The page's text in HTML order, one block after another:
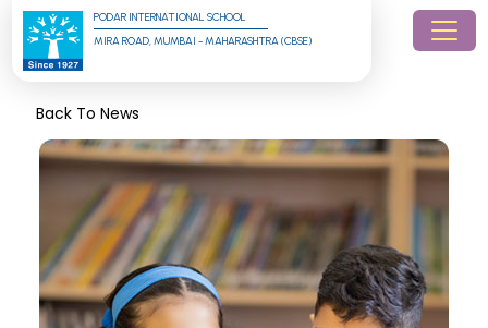
PODAR INTERNATIONAL SCHOOL
MIRA ROAD, MUMBAI - MAHARASHTRA (CBSE)
Back To News